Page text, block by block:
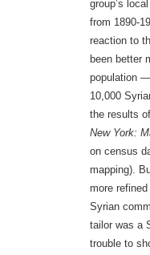
group’s
from 1890-
reaction to
been better
population
10,000
the results
New York:
on census
mapping).
more
Syrian
tailor was a
trouble to